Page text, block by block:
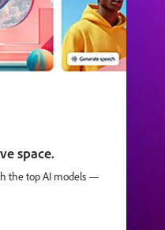
space.
the top AI models —